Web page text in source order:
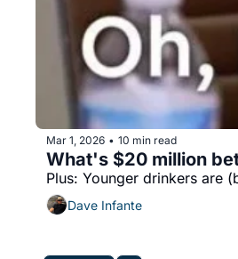
Mar 1, 2026 • 10 min read
What's $20 million
Plus: Younger drinkers are
Dave Infante